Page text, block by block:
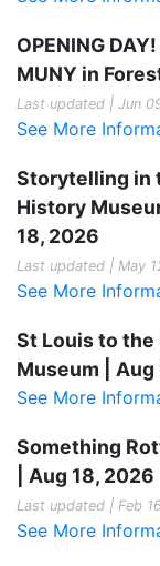
OPENING
MUNY in
Last updated | Jun
See More
Storytelling in
History
18, 2026
Last updated | May
See More
St Louis to
Museum | Aug
See More
Something
| Aug 18, 2026
Last updated | Feb
See More